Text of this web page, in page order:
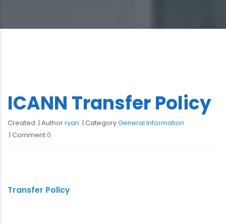
ICANN Transfer Policy
Created Authorryan CategoryGeneral Information
Comment0
Transfer Policy